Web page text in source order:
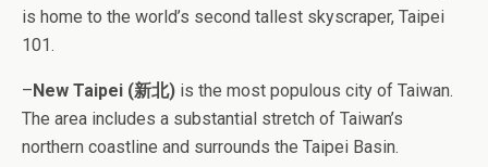
is home to the world’s second tallest skyscraper, Taipei
101.
–New Taipei (新北) is the most populous city of Taiwan.
The area includes a substantial stretch of Taiwan’s
northern coastline and surrounds the Taipei Basin.